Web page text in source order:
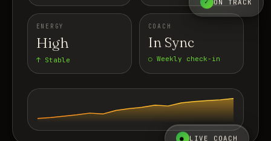
✓ ON TRACK
ENERGY
High
↑ Stable
COACH
In Sync
○ Weekly check-in
● LIVE COACH